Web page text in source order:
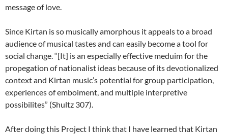
message of love.
Since Kirtan is so musically amorphous it appeals to a broad
audience of musical tastes and can easily become a tool for
social change. “[It] is an especially effective meduim for the
propegation of nationalist ideas because of its devotionalized
context and Kirtan music’s potential for group participation,
experiences of emboiment, and multiple interpretive
possibilites” (Shultz 307).
After doing this Project I think that I have learned that Kirtan